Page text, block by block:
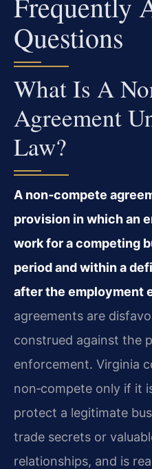
Questions
What Is A
Agreement
Law?
A non‑compete
provision in which an
work for a competing
period and within a
after the employment
agreements are
construed against the
enforcement. Virginia
non‑compete only if it
protect a legitimate
trade secrets or
relationships, and is